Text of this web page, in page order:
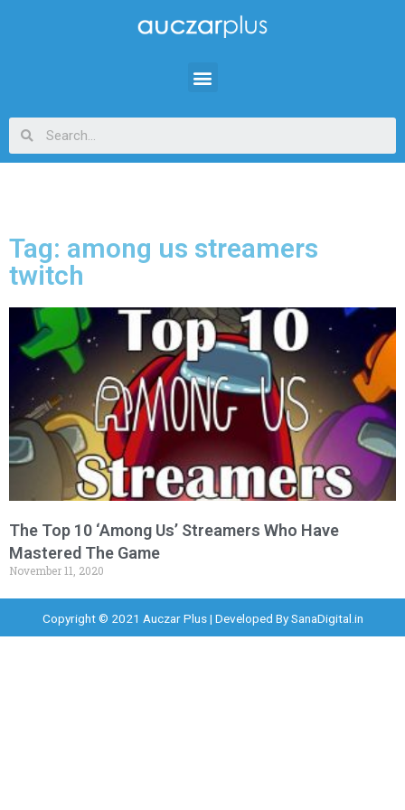
Tag: among us streamers
twitch
The Top 10 ‘Among Us’ Streamers Who Have
Mastered The Game
November 11, 2020
Copyright © 2021 Auczar Plus | Developed BySanaDigital.in